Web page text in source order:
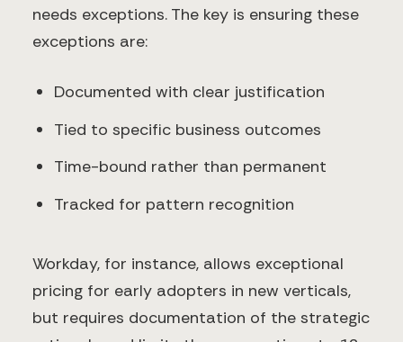
needs exceptions. The key is ensuring these
exceptions are:
Documented with clear justification
Tied to specific business outcomes
Time-bound rather than permanent
Tracked for pattern recognition
Workday, for instance, allows exceptional
pricing for early adopters in new verticals,
but requires documentation of the strategic